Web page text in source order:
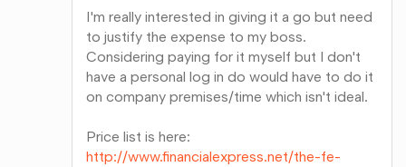
I'm really interested in giving it a go but need
to justify the expense to my boss.
Considering paying for it myself but I don't
have a personal log in do would have to do it
on company premises/time which isn't ideal.
Price list is here:
http://www.financialexpress.net/the-fe-